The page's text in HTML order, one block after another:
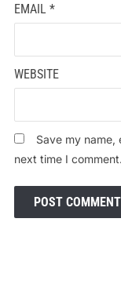
EMAIL *
WEBSITE
Save my name,
next time I comment.